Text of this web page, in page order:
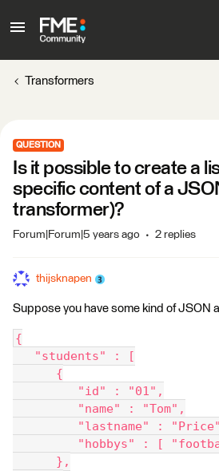
Transformers
QUESTION
Is it possible to create a
specific content of a
transformer)?
Forum|Forum|5 years ago 2 replies
thijsknapen
Suppose you have some kind of JSON
{
"students" : [
{
"id" : "01",
"name" : "Tom",
"lastname" :
"hobbys" : [
},